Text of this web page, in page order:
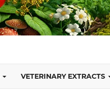
VETERINARY EXTRACTS